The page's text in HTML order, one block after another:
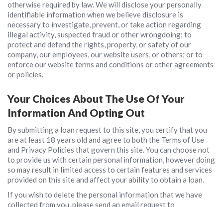
otherwise required by law. We will disclose your personally
identifiable information when we believe disclosure is
necessary to investigate, prevent, or take action regarding
illegal activity, suspected fraud or other wrongdoing; to
protect and defend the rights, property, or safety of our
company, our employees, our website users, or others; or to
enforce our website terms and conditions or other agreements
or policies.
Your Choices About The Use Of Your
Information And Opting Out
By submitting a loan request to this site, you certify that you
are at least 18 years old and agree to both the Terms of Use
and Privacy Policies that govern this site. You can choose not
to provide us with certain personal information, however doing
so may result in limited access to certain features and services
provided on this site and affect your ability to obtain a loan.
If you wish to delete the personal information that we have
collected from you, please send an email request to